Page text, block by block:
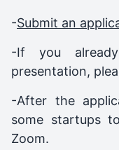
-Submit an
-If you
presentation,
-After the
some startups
Zoom.